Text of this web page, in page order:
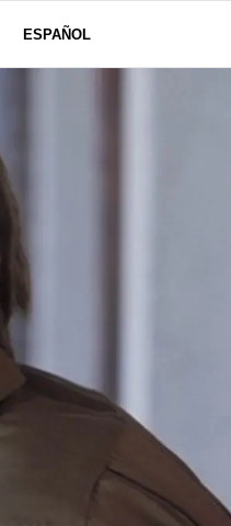
ESPAÑOL